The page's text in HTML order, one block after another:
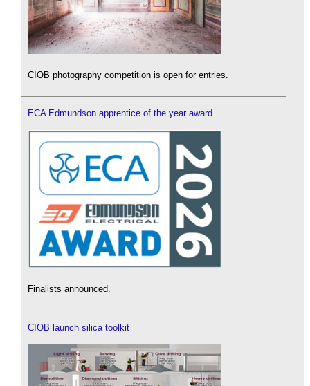
CIOB photography competition is open for entries.
ECA Edmundson apprentice of the year award
Finalists announced.
CIOB launch silica toolkit